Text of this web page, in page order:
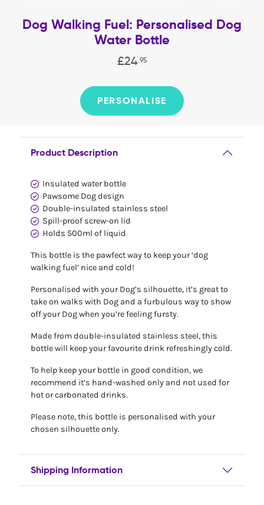
Dog Walking Fuel: Personalised Dog
Water Bottle
£24 95
PERSONALISE
Product Description
Insulated water bottle
Pawsome Dog design
Double-insulated stainless steel
Spill-proof screw-on lid
Holds 500ml of liquid
This bottle is the pawfect way to keep your ‘dog
walking fuel’ nice and cold!
Personalised with your Dog’s silhouette, it’s great to
take on walks with Dog and a furbulous way to show
off your Dog when you’re feeling fursty.
Made from double-insulated stainless steel, this
bottle will keep your favourite drink refreshingly cold.
To help keep your bottle in good condition, we
recommend it’s hand-washed only and not used for
hot or carbonated drinks.
Please note, this bottle is personalised with your
chosen silhouette only.
Shipping Information